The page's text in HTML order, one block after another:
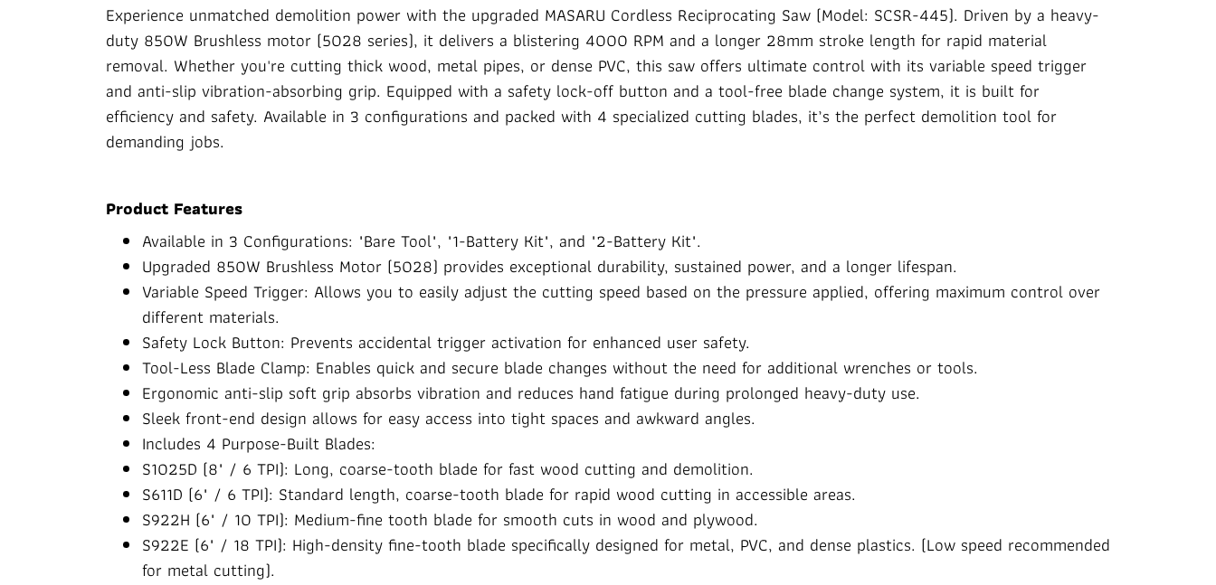
Experience unmatched demolition power with the upgraded MASARU Cordless Reciprocating Saw (Model: SCSR-445). Driven by a heavy-
duty 850W Brushless motor (5028 series), it delivers a blistering 4000 RPM and a longer 28mm stroke length for rapid material
removal. Whether you're cutting thick wood, metal pipes, or dense PVC, this saw offers ultimate control with its variable speed trigger
and anti-slip vibration-absorbing grip. Equipped with a safety lock-off button and a tool-free blade change system, it is built for
efficiency and safety. Available in 3 configurations and packed with 4 specialized cutting blades, it’s the perfect demolition tool for
demanding jobs.
Product Features
Available in 3 Configurations: "Bare Tool", "1-Battery Kit", and "2-Battery Kit".
Upgraded 850W Brushless Motor (5028) provides exceptional durability, sustained power, and a longer lifespan.
Variable Speed Trigger: Allows you to easily adjust the cutting speed based on the pressure applied, offering maximum control over
different materials.
Safety Lock Button: Prevents accidental trigger activation for enhanced user safety.
Tool-Less Blade Clamp: Enables quick and secure blade changes without the need for additional wrenches or tools.
Ergonomic anti-slip soft grip absorbs vibration and reduces hand fatigue during prolonged heavy-duty use.
Sleek front-end design allows for easy access into tight spaces and awkward angles.
Includes 4 Purpose-Built Blades:
S1025D (8" / 6 TPI): Long, coarse-tooth blade for fast wood cutting and demolition.
S611D (6" / 6 TPI): Standard length, coarse-tooth blade for rapid wood cutting in accessible areas.
S922H (6" / 10 TPI): Medium-fine tooth blade for smooth cuts in wood and plywood.
S922E (6" / 18 TPI): High-density fine-tooth blade specifically designed for metal, PVC, and dense plastics. (Low speed recommended
for metal cutting).